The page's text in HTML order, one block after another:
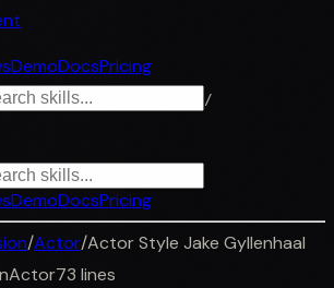
DemoDocsPricing
/
DemoDocsPricing
/Actor/Actor Style Jake Gyllenhaal
Actor73 lines